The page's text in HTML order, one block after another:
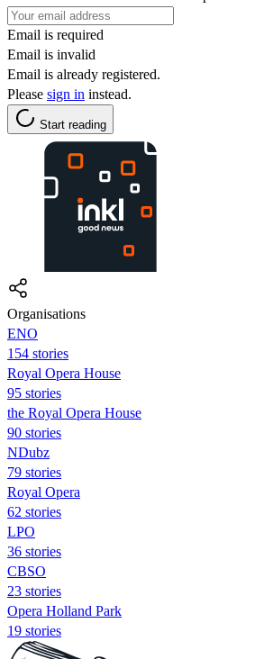
Email is required
Email is invalid
Email is already registered.
Please sign in instead.
Start reading
Organisations
ENO
154 stories
Royal Opera House
95 stories
the Royal Opera House
90 stories
NDubz
79 stories
Royal Opera
62 stories
LPO
36 stories
CBSO
23 stories
Opera Holland Park
19 stories